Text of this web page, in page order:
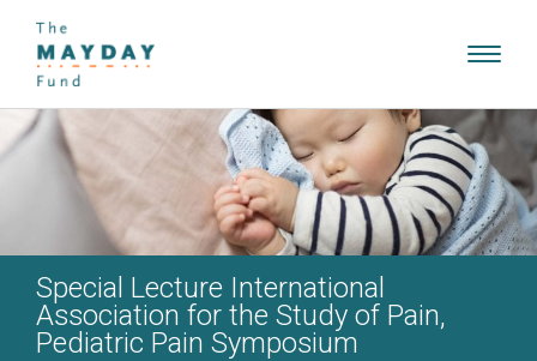
Special Lecture International
Association for the Study of Pain,
Pediatric Pain Symposium